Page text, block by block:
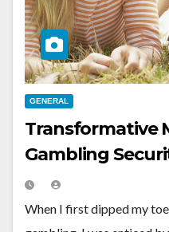
GENERAL
Transformative
Gambling
When I first dipped my